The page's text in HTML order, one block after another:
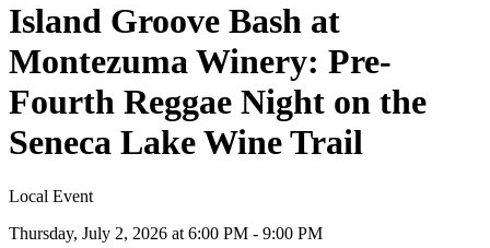
Island Groove Bash at
Montezuma Winery: Pre-
Fourth Reggae Night on the
Seneca Lake Wine Trail
Local Event
Thursday, July 2, 2026 at 6:00 PM - 9:00 PM